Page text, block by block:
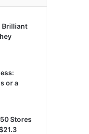
Brilliant
or a
Stores